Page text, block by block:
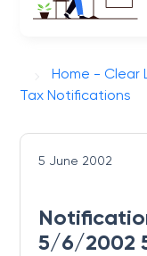
Home - Clear
Tax Notifications
5 June 2002
5/6/2002